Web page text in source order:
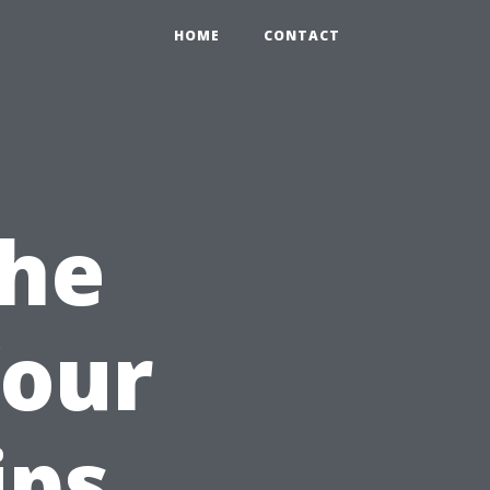
HOME CONTACT